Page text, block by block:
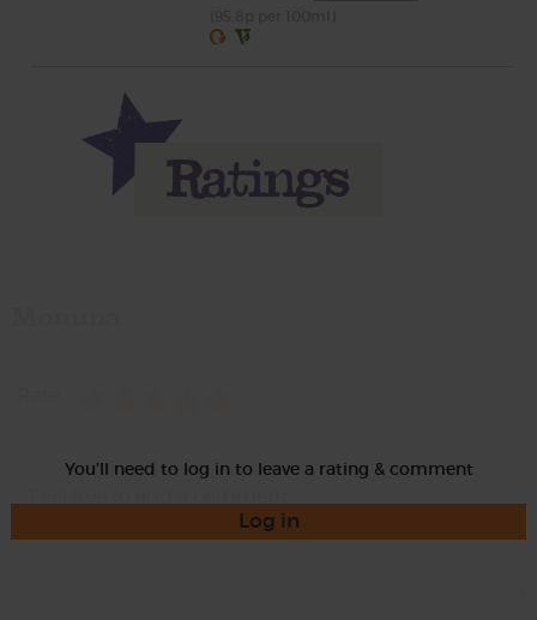
You'll need to log in to leave a rating & comment
Log in